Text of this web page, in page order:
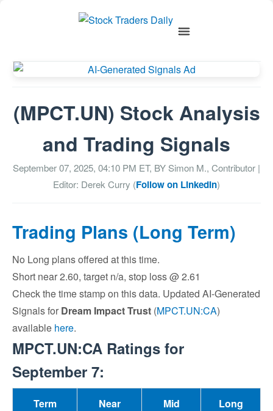
(MPCT.UN) Stock Analysis
and Trading Signals
September 07, 2025, 04:10 PM ET, BY Simon M., Contributor |
Editor: Derek Curry (Follow on LinkedIn)
Trading Plans (Long Term)
No Long plans offered at this time.
Short near 2.60, target n/a, stop loss @ 2.61
Check the time stamp on this data. Updated AI-Generated
Signals for Dream Impact Trust (MPCT.UN:CA)
available here.
MPCT.UN:CA Ratings for
September 7:
Term Near Mid Long